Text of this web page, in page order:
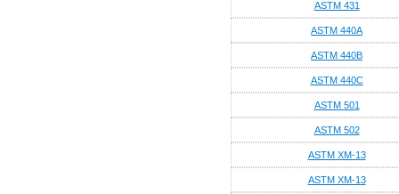
ASTM 431
ASTM 440A
ASTM 440B
ASTM 440C
ASTM 501
ASTM 502
ASTM XM-13
ASTM XM-13